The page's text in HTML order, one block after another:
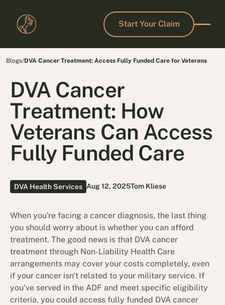
Start Your Claim
Start Your Claim
Blogs/DVA Cancer Treatment: Access Fully Funded Care for Veterans
DVA Cancer
Treatment: How
Veterans Can Access
Fully Funded Care
DVA Health Services Aug 12, 2025Tom Kliese
When you're facing a cancer diagnosis, the last thing
you should worry about is whether you can afford
treatment. The good news is that DVA cancer
treatment through Non-Liability Health Care
arrangements may cover your costs completely, even
if your cancer isn't related to your military service. If
you've served in the ADF and meet specific eligibility
criteria, you could access fully funded DVA cancer